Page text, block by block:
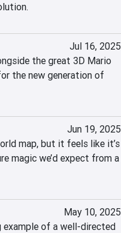
Jul 16, 2025
the great 3D Mario
the new generation of
Jun 19, 2025
map, but it feels like it’s
magic we’d expect from a
May 10, 2025
example of a well-directed